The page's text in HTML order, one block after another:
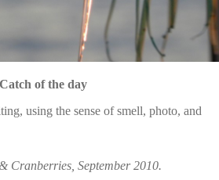
Catch of the day
using the sense of smell, photo, and
Cranberries, September 2010.